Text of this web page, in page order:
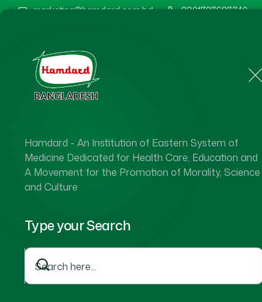
Hamdard - An Institution of Eastern System of
Medicine Dedicated for Health Care, Education and
A Movement for the Promotion of Morality, Science
and Culture
Type your Search
marketing@hamdard.com.bd 8801787687740